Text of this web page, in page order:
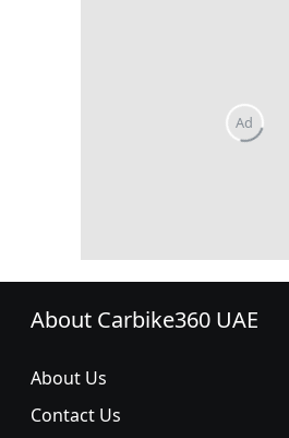
About Carbike360 UAE
About Us
Contact Us